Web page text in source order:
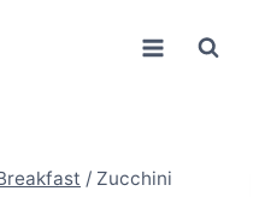
/ Zucchini